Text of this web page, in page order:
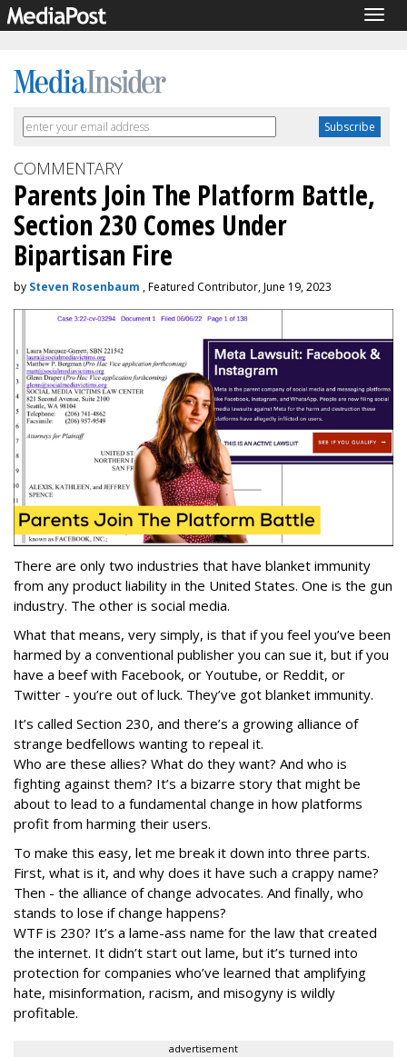
COMMENTARY
Parents Join The Platform Battle,
Section 230 Comes Under
Bipartisan Fire
by Steven Rosenbaum , Featured Contributor, June 19, 2023
There are only two industries that have blanket immunity
from any product liability in the United States. One is the gun
industry. The other is social media.
What that means, very simply, is that if you feel you’ve been
harmed by a conventional publisher you can sue it, but if you
have a beef with Facebook, or Youtube, or Reddit, or
Twitter - you’re out of luck. They’ve got blanket immunity.
It’s called Section 230, and there’s a growing alliance of
strange bedfellows wanting to repeal it.
Who are these allies? What do they want? And who is
fighting against them? It’s a bizarre story that might be
about to lead to a fundamental change in how platforms
profit from harming their users.
To make this easy, let me break it down into three parts.
First, what is it, and why does it have such a crappy name?
Then - the alliance of change advocates. And finally, who
stands to lose if change happens?
WTF is 230? It’s a lame-ass name for the law that created
the internet. It didn’t start out lame, but it’s turned into
protection for companies who’ve learned that amplifying
hate, misinformation, racism, and misogyny is wildly
profitable.
advertisement